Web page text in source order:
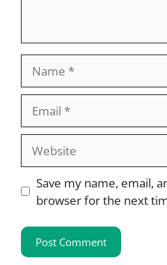
Save my name, email,
browser for the next